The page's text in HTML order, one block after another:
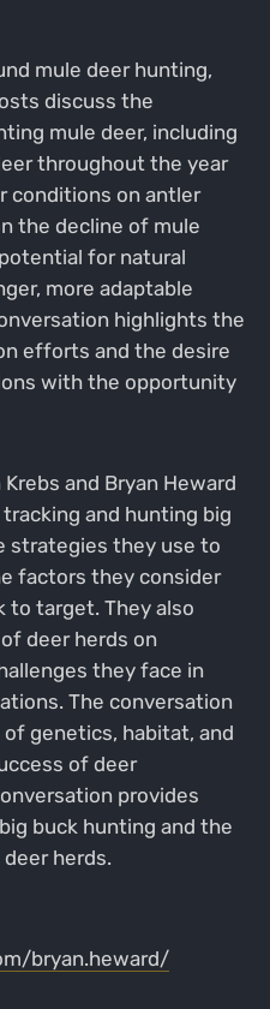
mule deer hunting,
discuss the
mule deer, including
throughout the year
conditions on antler
the decline of mule
for natural
more adaptable
highlights the
efforts and the desire
with the opportunity
and Bryan Heward
and hunting big
strategies they use to
factors they consider
to target. They also
deer herds on
they face in
The conversation
genetics, habitat, and
of deer
provides
buck hunting and the
herds.
bryan.heward/